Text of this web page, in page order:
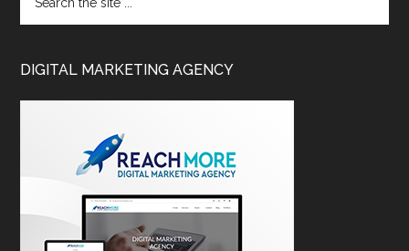
DIGITAL MARKETING AGENCY